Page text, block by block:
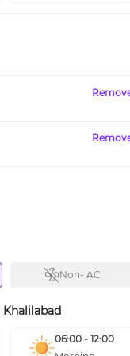
Non- AC
Khalilabad
06:00 - 12:00